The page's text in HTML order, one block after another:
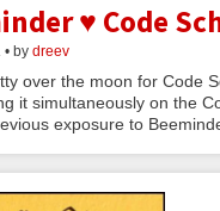
♥ Code
by dreev
over the moon for Code
it simultaneously on the
exposure to